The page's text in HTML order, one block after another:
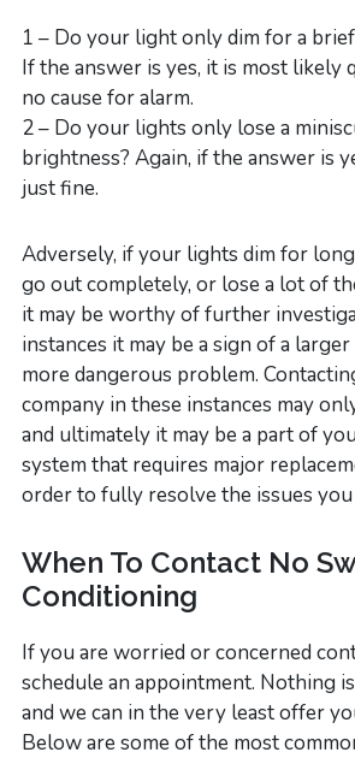
1 – Do your light only dim for a
If the answer is yes, it is most likely
no cause for alarm.
2 – Do your lights only lose a
brightness? Again, if the answer is
just fine.
Adversely, if your lights dim for
go out completely, or lose a lot of
it may be worthy of further
instances it may be a sign of a
more dangerous problem.
company in these instances may
and ultimately it may be a part of
system that requires major
order to fully resolve the issues
When To Contact No
Conditioning
If you are worried or concerned
schedule an appointment. Nothing
and we can in the very least offer
Below are some of the most